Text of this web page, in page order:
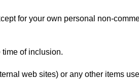
for your own personal non-
of inclusion.
web sites) or any other items